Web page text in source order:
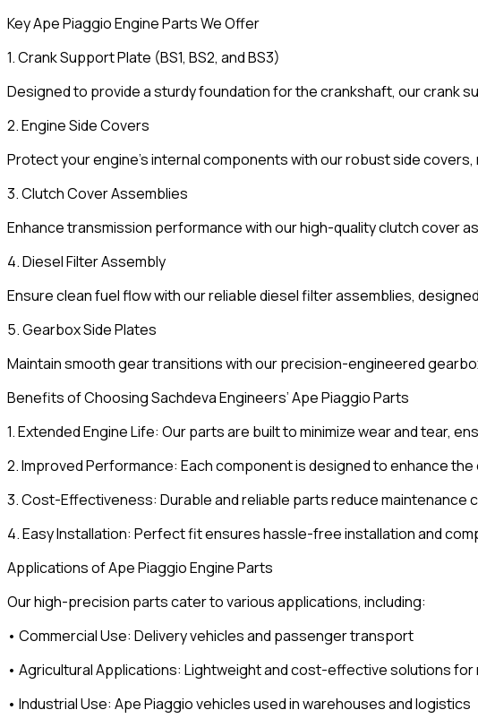
Key Ape Piaggio Engine Parts We Offer
1. Crank Support Plate (BS1, BS2, and BS3)
Designed to provide a sturdy foundation for the crankshaft, our crank
2. Engine Side Covers
Protect your engine’s internal components with our robust side covers,
3. Clutch Cover Assemblies
Enhance transmission performance with our high-quality clutch cover
4. Diesel Filter Assembly
Ensure clean fuel flow with our reliable diesel filter assemblies,
5. Gearbox Side Plates
Maintain smooth gear transitions with our precision-engineered
Benefits of Choosing Sachdeva Engineers’ Ape Piaggio Parts
1. Extended Engine Life: Our parts are built to minimize wear and tear,
2. Improved Performance: Each component is designed to enhance
3. Cost-Effectiveness: Durable and reliable parts reduce maintenance
4. Easy Installation: Perfect fit ensures hassle-free installation and
Applications of Ape Piaggio Engine Parts
Our high-precision parts cater to various applications, including:
• Commercial Use: Delivery vehicles and passenger transport
• Agricultural Applications: Lightweight and cost-effective solutions for
• Industrial Use: Ape Piaggio vehicles used in warehouses and logistics